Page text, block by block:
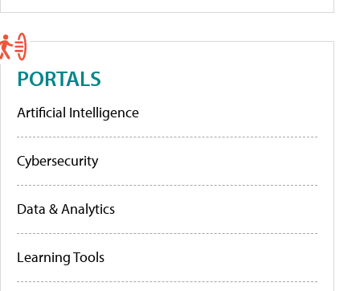
PORTALS
Artificial Intelligence
Cybersecurity
Data & Analytics
Learning Tools